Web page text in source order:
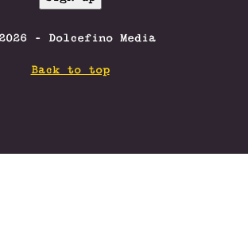
- Dolcefino Media
Back to top